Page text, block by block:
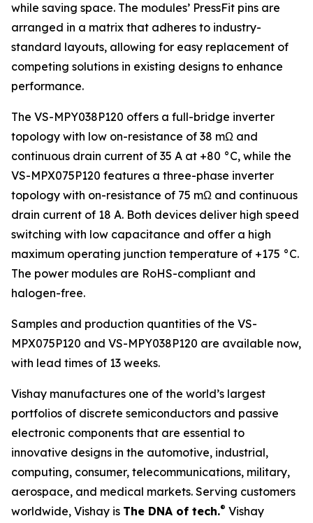
while saving space. The modules’ PressFit pins are
arranged in a matrix that adheres to industry-
standard layouts, allowing for easy replacement of
competing solutions in existing designs to enhance
performance.
The VS-MPY038P120 offers a full-bridge inverter
topology with low on-resistance of 38 mΩ and
continuous drain current of 35 A at +80 °C, while the
VS-MPX075P120 features a three-phase inverter
topology with on-resistance of 75 mΩ and continuous
drain current of 18 A. Both devices deliver high speed
switching with low capacitance and offer a high
maximum operating junction temperature of +175 °C.
The power modules are RoHS-compliant and
halogen-free.
Samples and production quantities of the VS-
MPX075P120 and VS-MPY038P120 are available now,
with lead times of 13 weeks.
Vishay manufactures one of the world’s largest
portfolios of discrete semiconductors and passive
electronic components that are essential to
innovative designs in the automotive, industrial,
computing, consumer, telecommunications, military,
aerospace, and medical markets. Serving customers
worldwide, Vishay is The DNA of tech.® Vishay